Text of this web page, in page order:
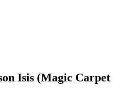
Isis (Magic Carpet